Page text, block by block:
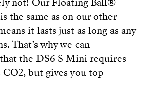
the same as on our other
it lasts just as long as any
That’s why we can
the DS6 S Mini requires
CO2, but gives you top